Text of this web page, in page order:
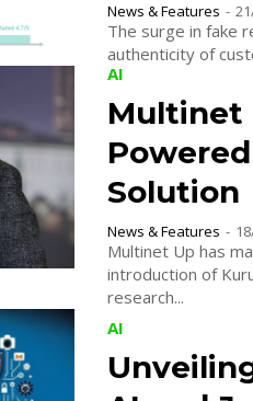
News & Features -
The surge in fake
authenticity of
AI
Multinet
Solution
News & Features -
Multinet Up has
introduction of
research...
AI